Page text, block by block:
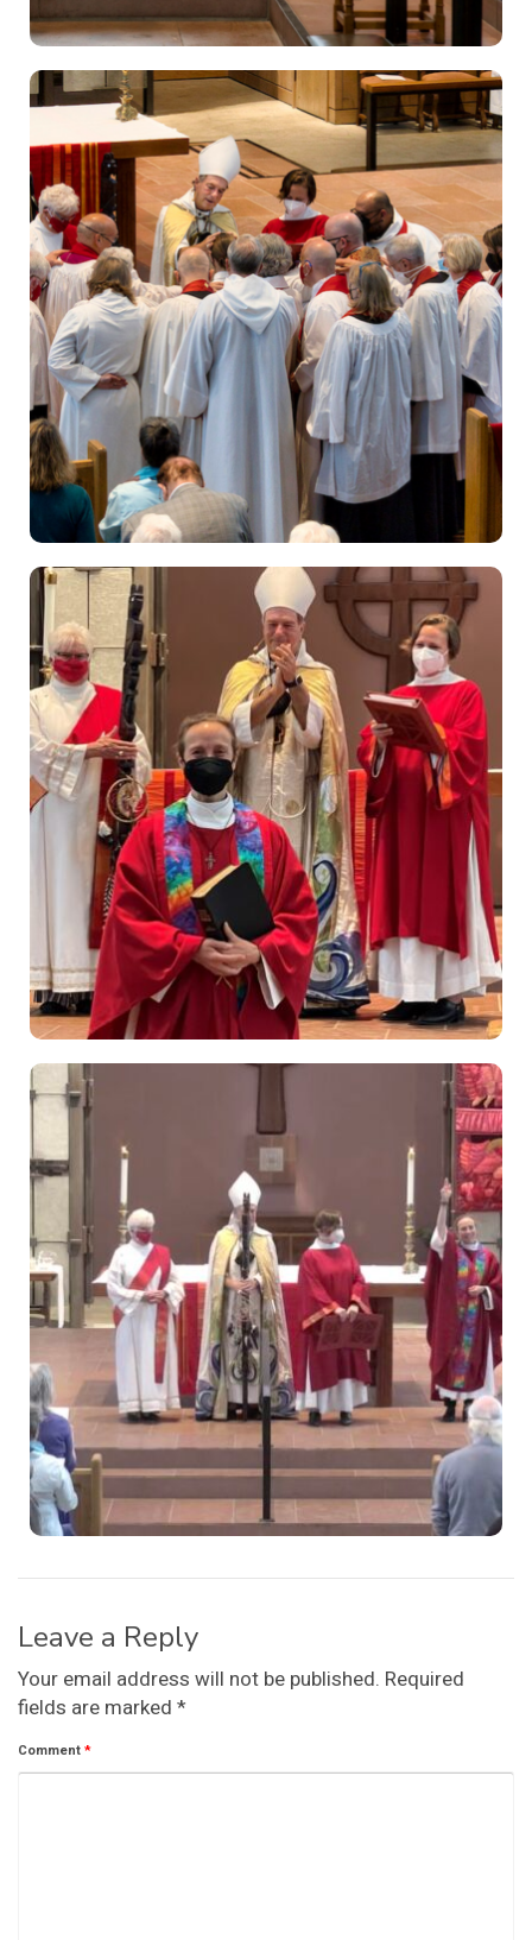
Leave a Reply
Your email address will not be published. Required
fields are marked *
Comment*